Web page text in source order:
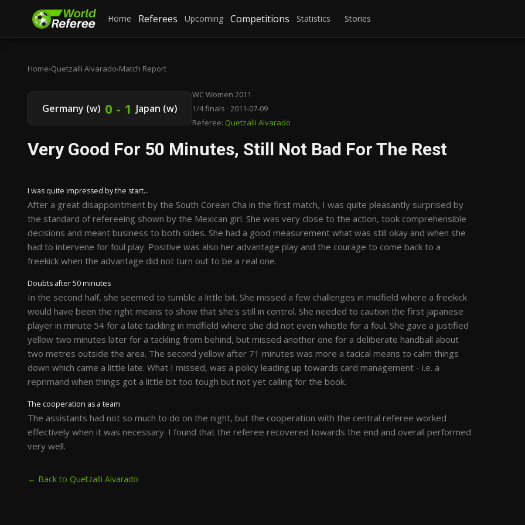
Home Referees Upcoming Competitions Statistics Stories
Home›Quetzalli Alvarado›Match Report
Germany (w) 0 - 1 Japan (w)
WC Women 2011
1/4 finals · 2011-07-09
Referee: Quetzalli Alvarado
Very Good For 50 Minutes, Still Not Bad For The Rest
I was quite impressed by the start...
After a great disappointment by the South Corean Cha in the first match, I was quite pleasantly surprised by
the standard of refereeing shown by the Mexican girl. She was very close to the action, took comprehensible
decisions and meant business to both sides. She had a good measurement what was still okay and when she
had to intervene for foul play. Positive was also her advantage play and the courage to come back to a
freekick when the advantage did not turn out to be a real one.
Doubts after 50 minutes
In the second half, she seemed to tumble a little bit. She missed a few challenges in midfield where a freekick
would have been the right means to show that she's still in control. She needed to caution the first japanese
player in minute 54 for a late tackling in midfield where she did not even whistle for a foul. She gave a justified
yellow two minutes later for a tackling from behind, but missed another one for a deliberate handball about
two metres outside the area. The second yellow after 71 minutes was more a tacical means to calm things
down which came a little late. What I missed, was a policy leading up towards card management - i.e. a
reprimand when things got a little bit too tough but not yet calling for the book.
The cooperation as a team
The assistants had not so much to do on the night, but the cooperation with the central referee worked
effectively when it was necessary. I found that the referee recovered towards the end and overall performed
very well.
← Back to Quetzalli Alvarado